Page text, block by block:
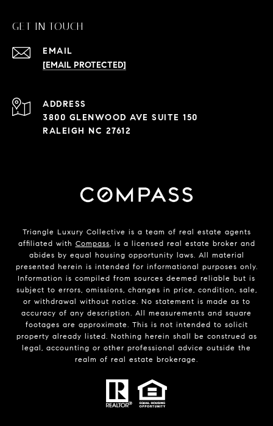
GET IN TOUCH
EMAIL
[EMAIL PROTECTED]
ADDRESS
3800 GLENWOOD AVE SUITE 150
RALEIGH NC 27612
Triangle Luxury Collective is a team of real estate agents
affiliated with Compass, is a licensed real estate broker and
abides by equal housing opportunity laws. All material
presented herein is intended for informational purposes only.
Information is compiled from sources deemed reliable but is
subject to errors, omissions, changes in price, condition, sale,
or withdrawal without notice. No statement is made as to
accuracy of any description. All measurements and square
footages are approximate. This is not intended to solicit
property already listed. Nothing herein shall be construed as
legal, accounting or other professional advice outside the
realm of real estate brokerage.